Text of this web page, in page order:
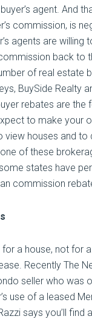
agent. And
commission, is
agents are willing
back to
of real estate
BuySide Realty
rebates are the
to make your
view houses and to
of these
states have
commission
for a house, not for
Recently The
seller who was
use of a leased
says you’ll find